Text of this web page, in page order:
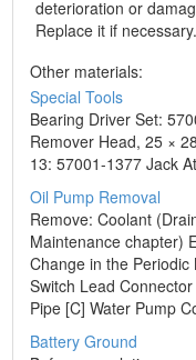
deterioration or
Replace it if
Other materials:
Special Tools
Bearing Driver Set:
Remover Head, 25 ×
13: 57001-1377 Jack
Oil Pump Removal
Remove: Coolant
Maintenance chapter)
Change in the
Switch Lead
Pipe [C] Water Pump
Battery Ground